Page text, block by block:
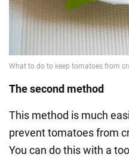
The second method
This method is much
prevent tomatoes from
You can do this with a